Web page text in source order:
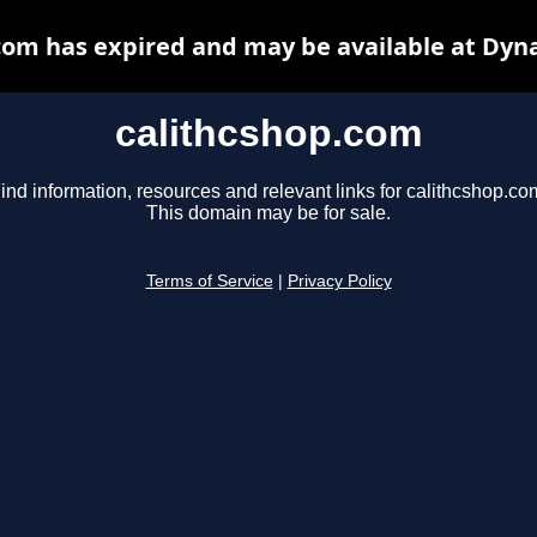
calithcshop.com
information, resources and relevant links for
This domain may be for sale.
Terms of Service Privacy Policy
has expired and may be available at